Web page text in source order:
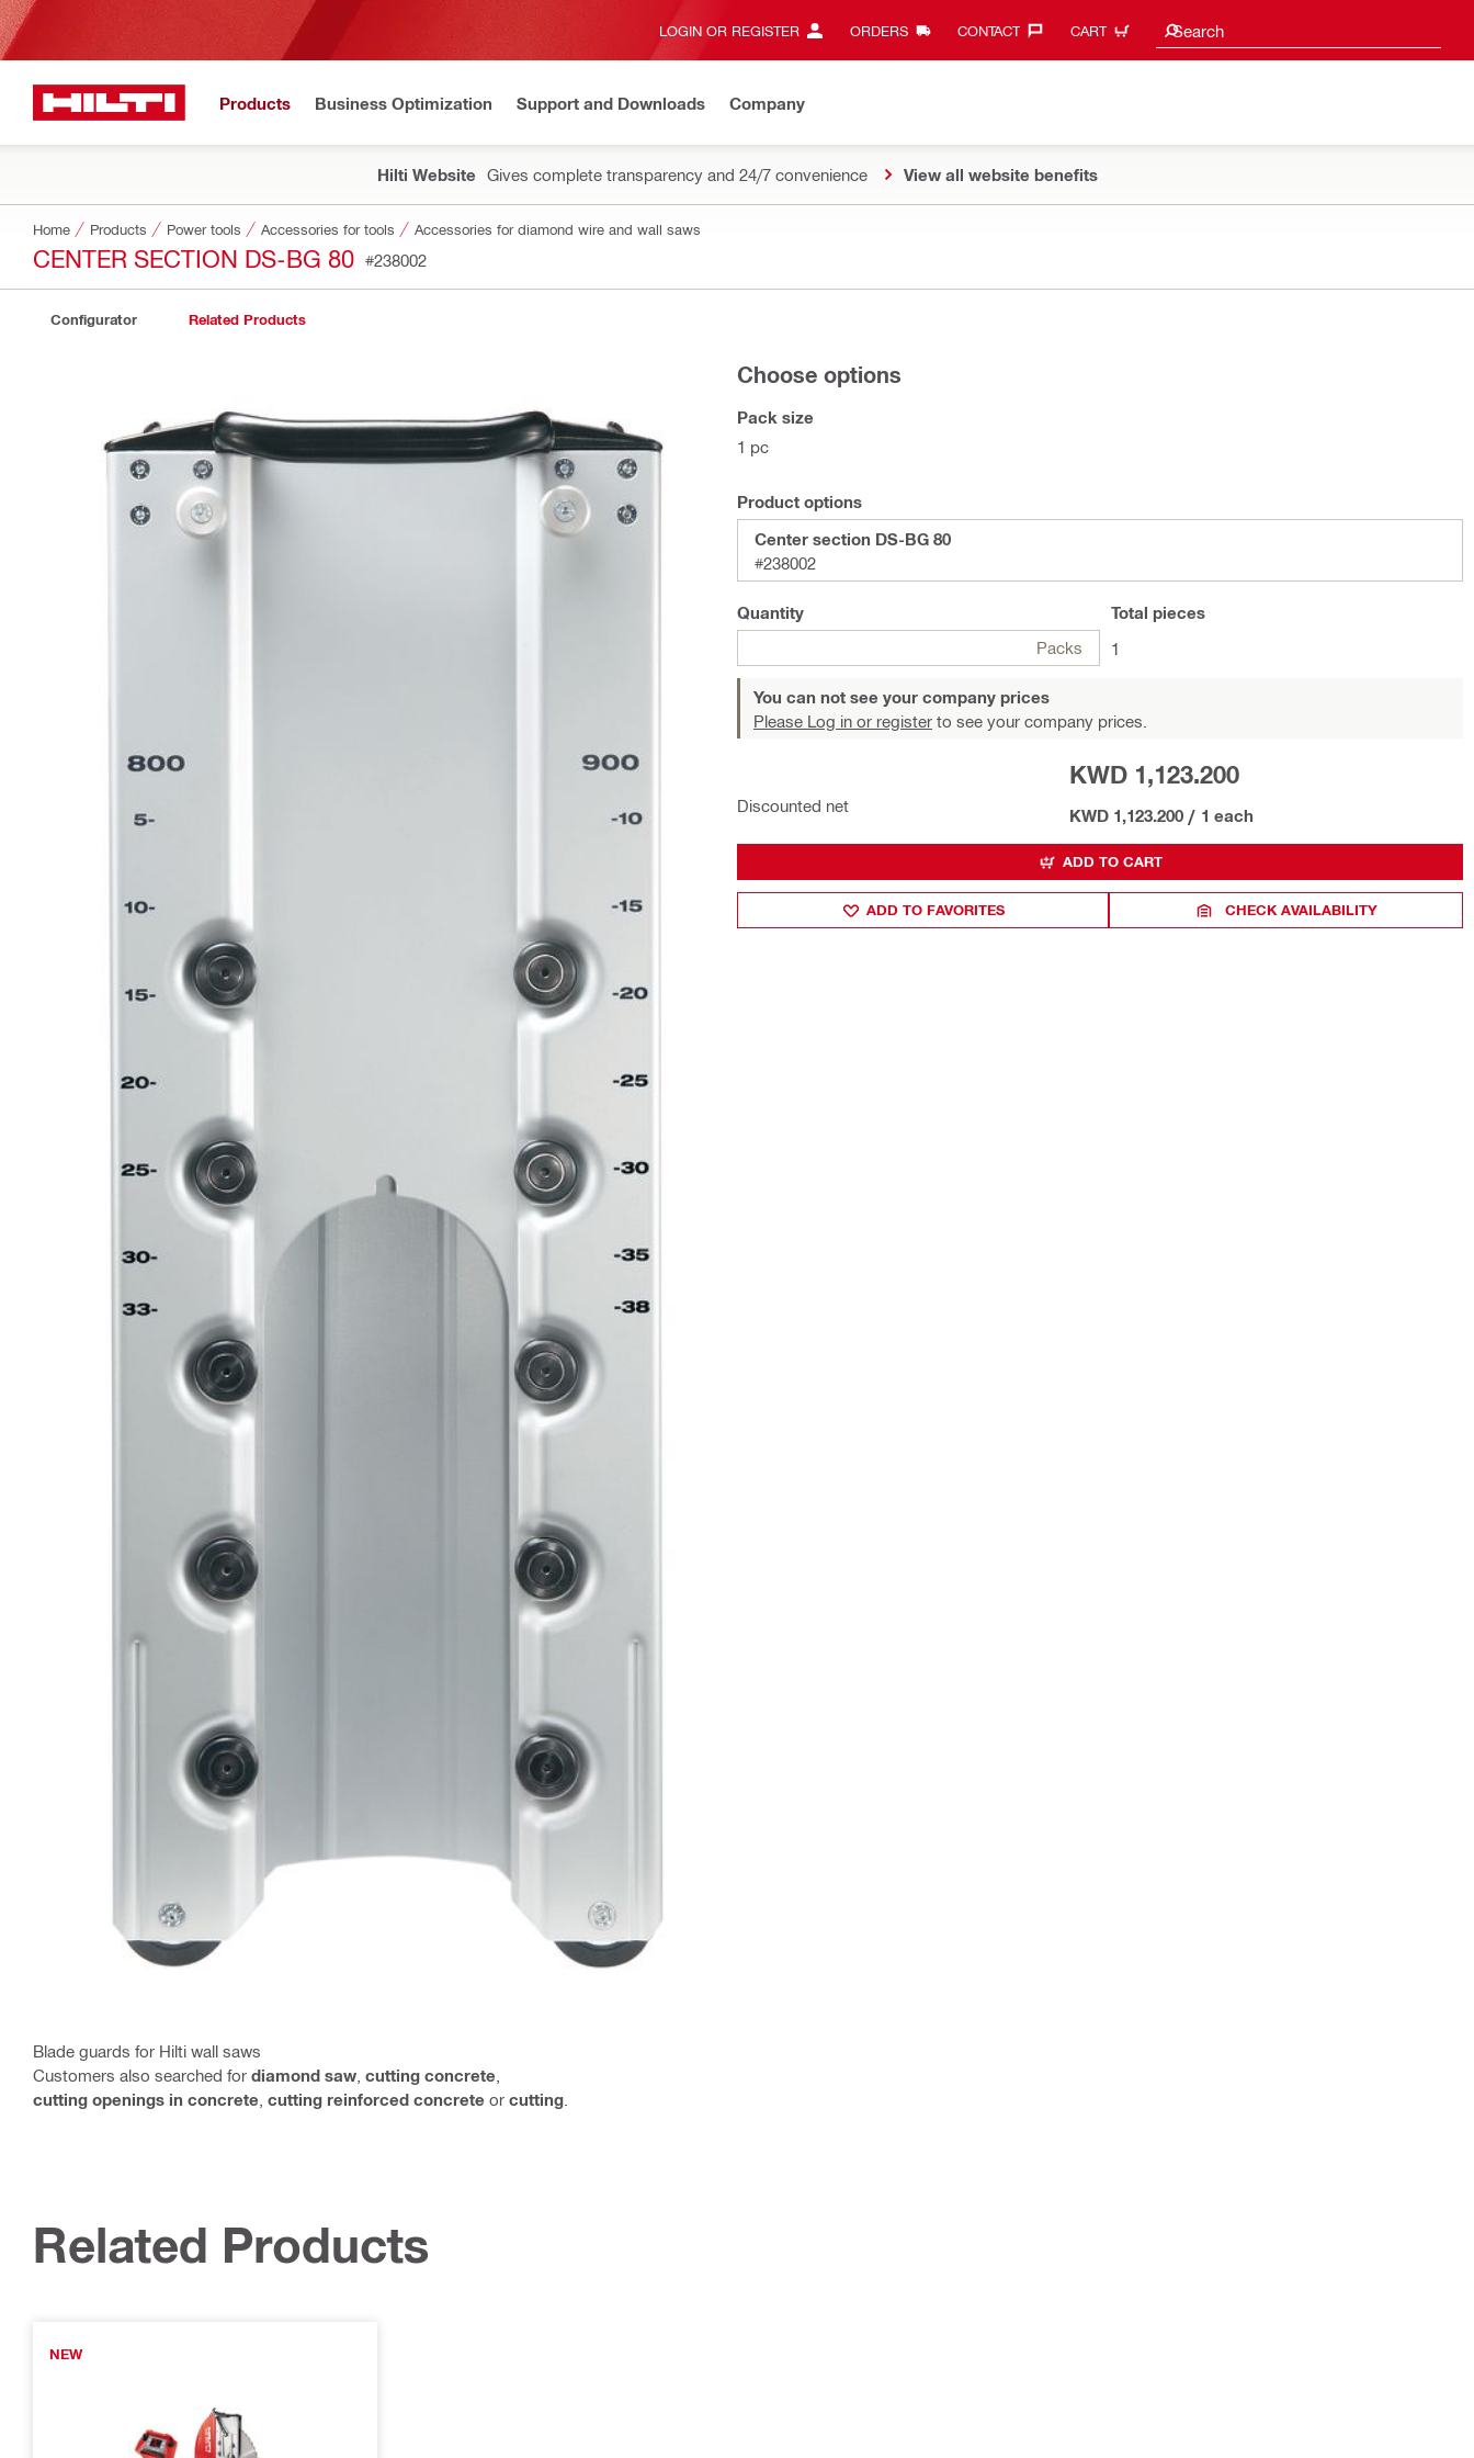
LOGIN OR REGISTER ORDERS CONTACT‎ CART Search
Search suggestions
Products Business Optimization Support and Downloads Company
Hilti Website Gives complete transparency and 24/7 convenience View all website benefits
Home Products Power tools Accessories for tools Accessories for diamond wire and wall saws
CENTER SECTION DS-BG 80 #238002
Configurator Related Products
Blade guards for Hilti wall saws
Customers also searched for diamond saw cutting concrete
cutting openings in concrete cutting reinforced concrete or cutting
Choose options
Pack size
1 pc
Product options
Center section DS-BG 80
#238002
Quantity
Packs
Total pieces
1
You can not see your company prices
Please Log in or register to see your company prices.
Discounted net
KWD 1,123.200
KWD 1,123.200 / 1 each
ADD TO CART
ADD TO FAVORITES CHECK AVAILABILITY
Related Products
NEW